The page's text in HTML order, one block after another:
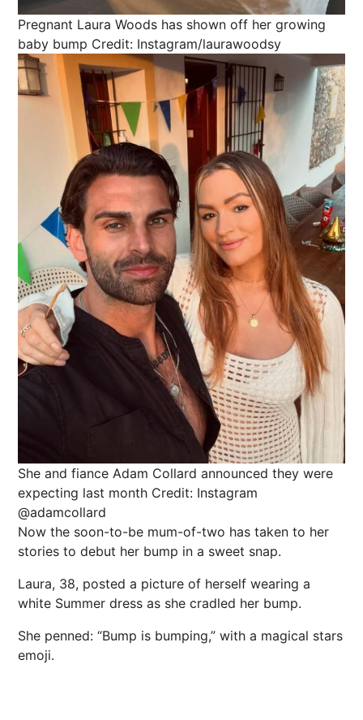
Pregnant Laura Woods has shown off her growing
baby bump Credit: Instagram/laurawoodsy
She and fiance Adam Collard announced they were
expecting last month Credit: Instagram
@adamcollard
Now the soon-to-be mum-of-two has taken to her
stories to debut her bump in a sweet snap.
Laura, 38, posted a picture of herself wearing a
white Summer dress as she cradled her bump.
She penned: “Bump is bumping,” with a magical stars
emoji.